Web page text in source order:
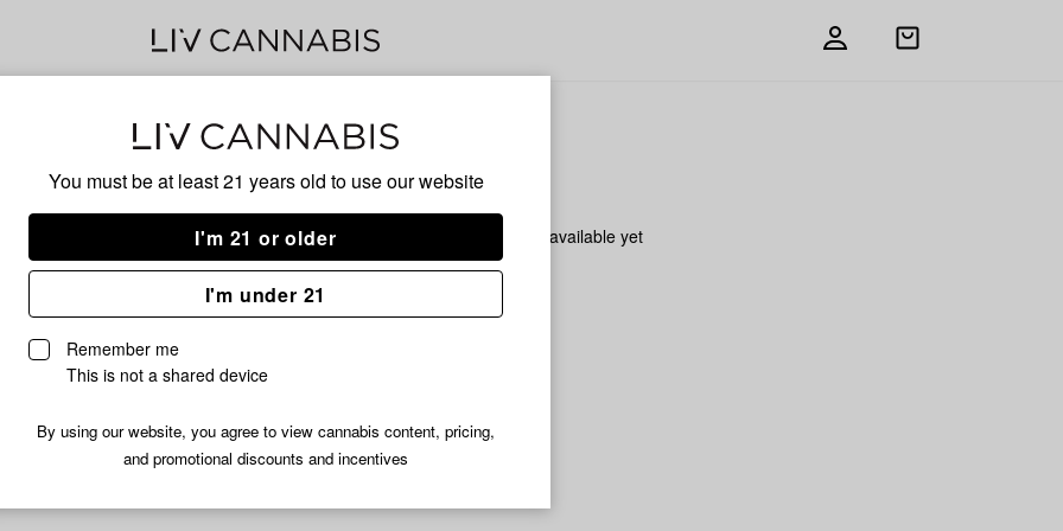
You must be at least 21 years old to use our website
I'm 21 or older
I'm under 21
Remember me
This is not a shared device
By using our website, you agree to view cannabis content, pricing,
and promotional discounts and incentives
Open
Og
No description available yet